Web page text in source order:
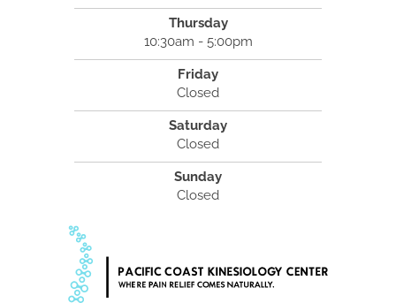
Thursday
10:30am - 5:00pm
Friday
Closed
Saturday
Closed
Sunday
Closed